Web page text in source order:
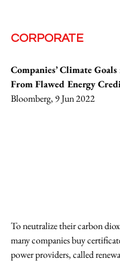
CORPORATE
Companies’ Climate
From Flawed Energy
Bloomberg, 9 Jun 2022
To neutralize their carbon
many companies buy
power providers, called